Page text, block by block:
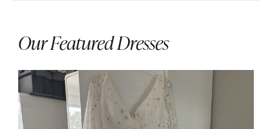
Our Featured Dresses